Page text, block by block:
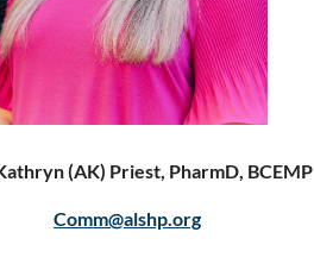
(AK) Priest, PharmD, BCEMP
Comm@alshp.org